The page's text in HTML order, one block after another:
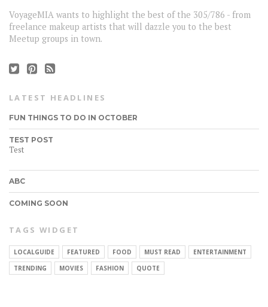
CONNECT
VoyageMIA wants to highlight the best of the 305/786 - from
freelance makeup artists that will dazzle you to the best
Meetup groups in town.
LATEST HEADLINES
FUN THINGS TO DO IN OCTOBER
TEST POST
Test
ABC
COMING SOON
TAGS WIDGET
LOCALGUIDE FEATURED FOOD MUST READ
ENTERTAINMENT
TRENDING
MOVIES FASHION QUOTE